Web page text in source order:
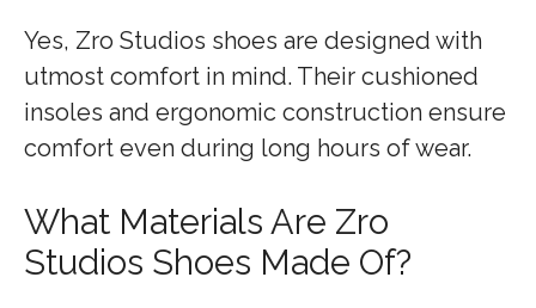
Yes, Zro Studios shoes are designed with
utmost comfort in mind. Their cushioned
insoles and ergonomic construction ensure
comfort even during long hours of wear.
What Materials Are Zro
Studios Shoes Made Of?